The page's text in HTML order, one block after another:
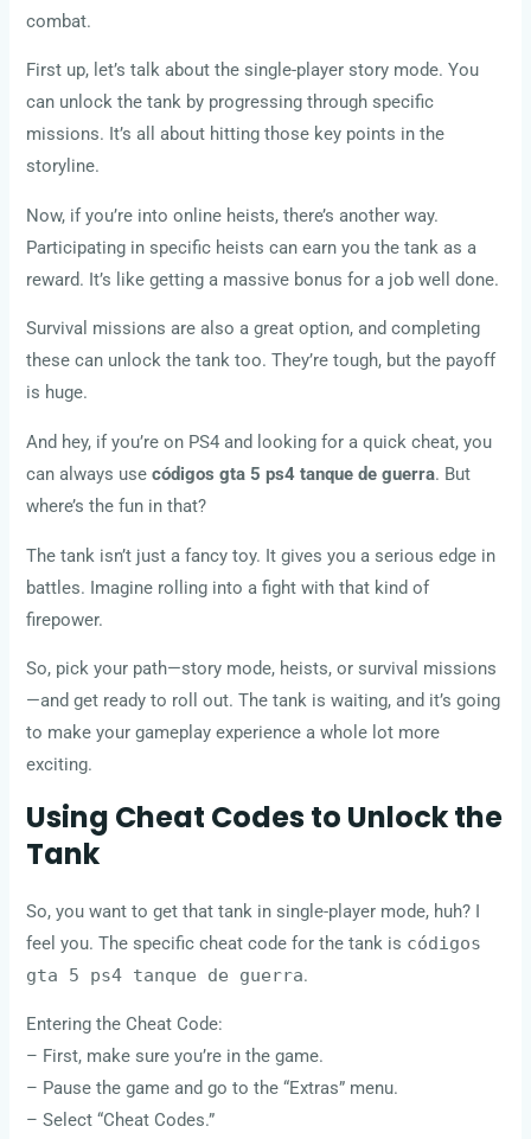
combat.
First up, let’s talk about the single-player story mode. You
can unlock the tank by progressing through specific
missions. It’s all about hitting those key points in the
storyline.
Now, if you’re into online heists, there’s another way.
Participating in specific heists can earn you the tank as a
reward. It’s like getting a massive bonus for a job well done.
Survival missions are also a great option, and completing
these can unlock the tank too. They’re tough, but the payoff
is huge.
And hey, if you’re on PS4 and looking for a quick cheat, you
can always usecódigos gta 5 ps4 tanque de guerra. But
where’s the fun in that?
The tank isn’t just a fancy toy. It gives you a serious edge in
battles. Imagine rolling into a fight with that kind of
firepower.
So, pick your path—story mode, heists, or survival missions
—and get ready to roll out. The tank is waiting, and it’s going
to make your gameplay experience a whole lot more
exciting.
Using Cheat Codes to Unlock the
Tank
So, you want to get that tank in single-player mode, huh? I
feel you. The specific cheat code for the tank is códigos
gta 5 ps4 tanque de guerra.
Entering the Cheat Code:
– First, make sure you’re in the game.
– Pause the game and go to the “Extras” menu.
– Select “Cheat Codes.”